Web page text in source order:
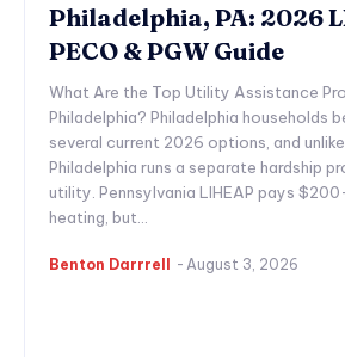
Philadelphia, PA: 2026
PECO & PGW Guide
What Are the Top Utility Assistance
Philadelphia? Philadelphia households
several current 2026 options, and
Philadelphia runs a separate hardship
utility. Pennsylvania LIHEAP pays
heating, but...
Benton Darrrell - August 3, 2026